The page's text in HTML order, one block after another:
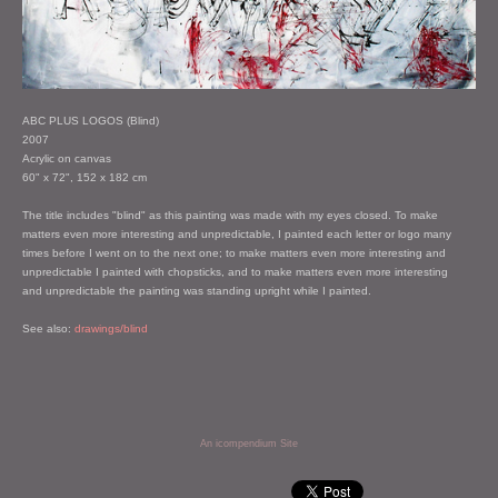
ABC PLUS LOGOS (Blind)
2007
Acrylic on canvas
60" x 72", 152 x 182 cm
The title includes "blind" as this painting was made with my eyes closed. To make
matters even more interesting and unpredictable, I painted each letter or logo many
times before I went on to the next one; to make matters even more interesting and
unpredictable I painted with chopsticks, and to make matters even more interesting
and unpredictable the painting was standing upright while I painted.
See also: drawings/blind
An icompendium Site